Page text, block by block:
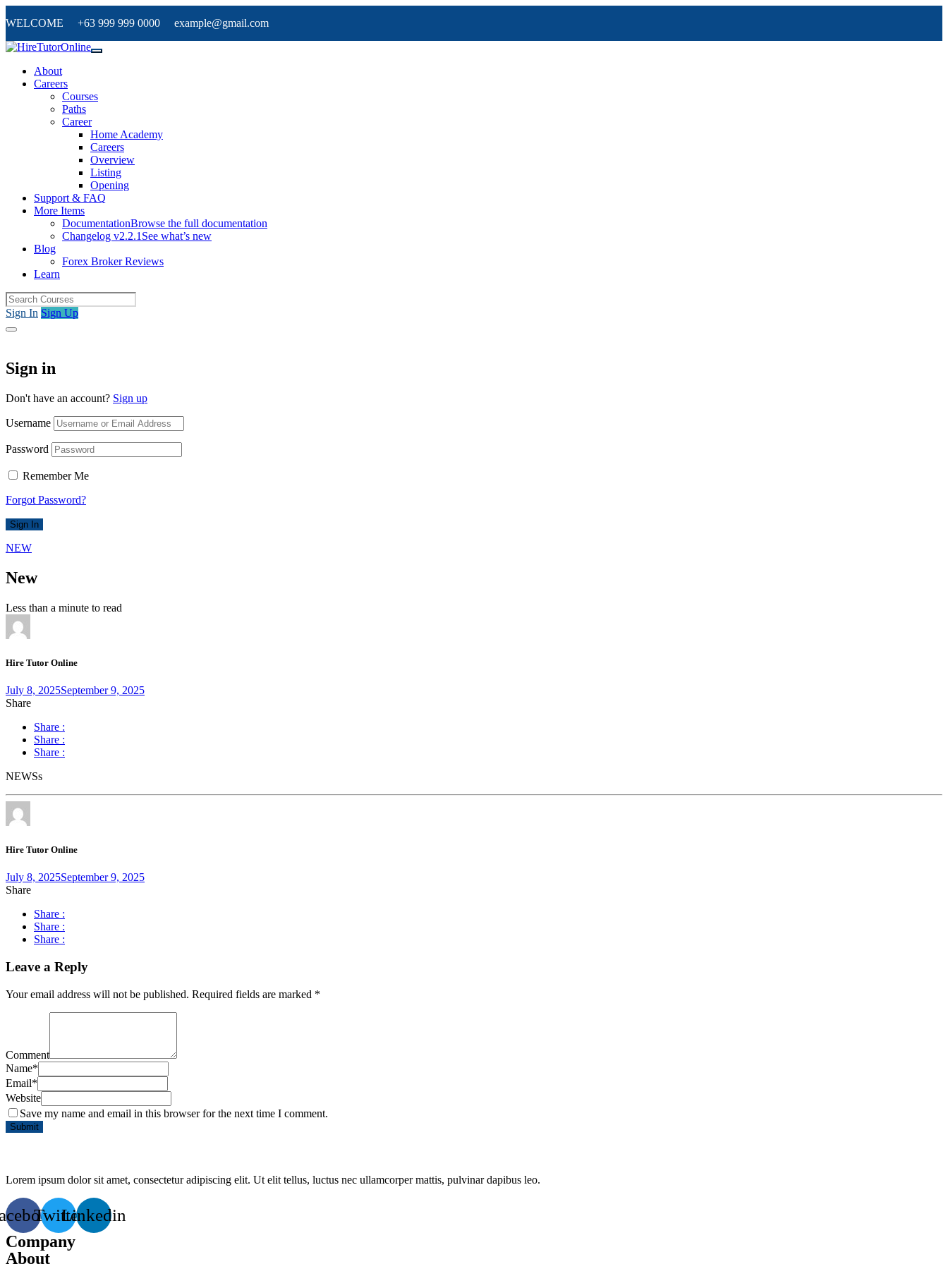
WELCOME +63 999 999 0000 example@gmail.com
About
Careers
Courses
Paths
Career
Home Academy
Careers
Overview
Listing
Opening
Support & FAQ
More Items
DocumentationBrowse the full documentation
Changelog v2.2.1 See what’s new
Blog
Forex Broker Reviews
Learn
Sign In Sign Up
Sign in
Don't have an account? Sign up
Username
Password
Remember Me
Forgot Password?
Sign In
NEW
New
Less than a minute to read
Hire Tutor Online
July 8, 2025September 9, 2025
Share
Share :
Share :
Share :
NEWSs
Hire Tutor Online
July 8, 2025September 9, 2025
Share
Share :
Share :
Share :
Leave a Reply
Your email address will not be published. Required fields are marked *
Comment
Name*
Email*
Website
Save my name and email in this browser for the next time I comment.
Lorem ipsum dolor sit amet, consectetur adipiscing elit. Ut elit tellus, luctus nec ullamcorper mattis, pulvinar dapibus leo.
TwitterLinkedin
Company
About